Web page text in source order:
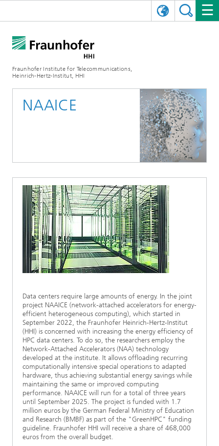
Fraunhofer Institute for Telecommunications,
Heinrich-Hertz-Institut, HHI
Organizational Plan
Communication & Networks
Photonic Components & Systems
Board of Trustees
Ethics Committee
Cooperations
Berlin Center for Digital Transformation
Biography of Heinrich Hertz
The most important experiments of Heinrich Hertz
90 years HHI
Mobility
5G, Fiber and Beyond
Artificial Intelligence
Medical Technology
Sensors Technology
Security
Quantum Technologies
Video Communication and Applications
COMMUNICATIONS & NETWORKS
Technology and Infrastructure
Fiber Optical Sensor Systems
NEWS
News 2022
News 2021
News 2020
EVENTS
WORKING AT FRAUNHOFER HHI
STARTUPS AT HHI
TIME LAB
AWARDS
NAAICE
Data centers require large amounts of energy. In the joint
project NAAICE (network-attached accelerators for energy-
efficient heterogeneous computing), which started in
September 2022, the Fraunhofer Heinrich-Hertz-Institut
(HHI) is concerned with increasing the energy efficiency of
HPC data centers. To do so, the researchers employ the
Network-Attached Accelerators (NAA) technology
developed at the institute. It allows offloading recurring
computationally intensive special operations to adapted
hardware, thus achieving substantial energy savings while
maintaining the same or improved computing
performance. NAAICE will run for a total of three years
until September 2025. The project is funded with 1.7
million euros by the German Federal Ministry of Education
and Research (BMBF) as part of the "GreenHPC" funding
guideline. Fraunhofer HHI will receive a share of 468,000
euros from the overall budget.